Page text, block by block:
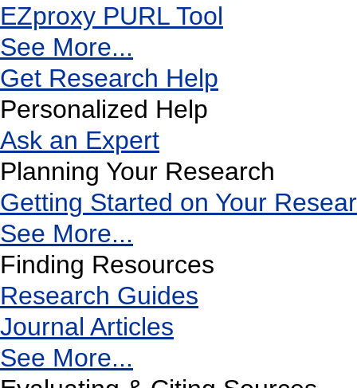
EZproxy PURL Tool
See More...
Get Research Help
Personalized Help
Ask an Expert
Planning Your Research
Getting Started on Your
See More...
Finding Resources
Research Guides
Journal Articles
See More...